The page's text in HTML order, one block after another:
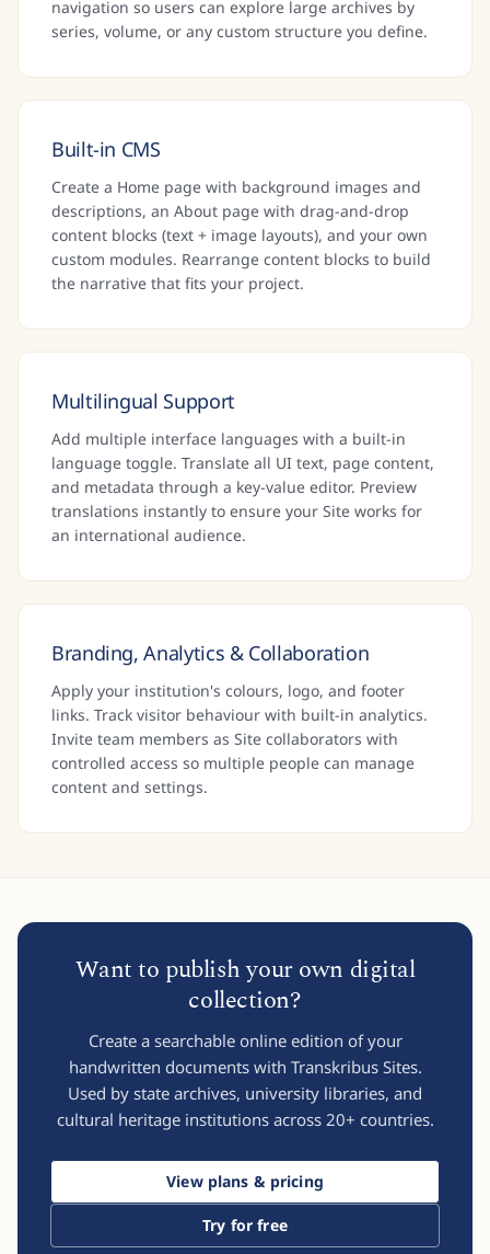
navigation so users can explore large archives by
series, volume, or any custom structure you define.
Built-in CMS
Create a Home page with background images and
descriptions, an About page with drag-and-drop
content blocks (text + image layouts), and your own
custom modules. Rearrange content blocks to build
the narrative that fits your project.
Multilingual Support
Add multiple interface languages with a built-in
language toggle. Translate all UI text, page content,
and metadata through a key-value editor. Preview
translations instantly to ensure your Site works for
an international audience.
Branding, Analytics & Collaboration
Apply your institution's colours, logo, and footer
links. Track visitor behaviour with built-in analytics.
Invite team members as Site collaborators with
controlled access so multiple people can manage
content and settings.
Want to publish your own digital
collection?
Create a searchable online edition of your
handwritten documents with Transkribus Sites.
Used by state archives, university libraries, and
cultural heritage institutions across 20+ countries.
View plans & pricing
Try for free